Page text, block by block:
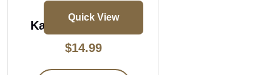
Quick View
Kal Dosa Vada Set
$14.99